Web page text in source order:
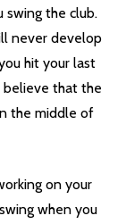
swing the club.
never develop
hit your last
believe that the
the middle of
on your
when you